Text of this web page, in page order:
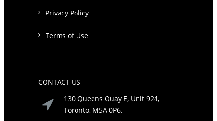
Privacy Policy
Terms of Use
CONTACT US
130 Queens Quay E, Unit 924,
Toronto, M5A 0P6.